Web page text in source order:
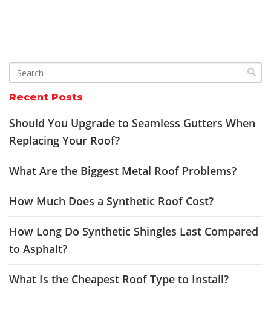
Recent Posts
Should You Upgrade to Seamless Gutters When
Replacing Your Roof?
What Are the Biggest Metal Roof Problems?
How Much Does a Synthetic Roof Cost?
How Long Do Synthetic Shingles Last Compared
to Asphalt?
What Is the Cheapest Roof Type to Install?